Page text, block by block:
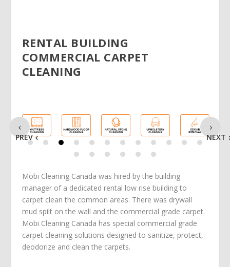
RENTAL BUILDING
COMMERCIAL CARPET
CLEANING
PREV NEXT
Mobi Cleaning Canada was hired by the building
manager of a dedicated rental low rise building to
carpet clean the common areas. There was drywall
mud spilt on the wall and the commercial grade carpet.
Mobi Cleaning Canada has special commercial grade
carpet cleaning solutions designed to sanitize, protect,
deodorize and clean the carpets.